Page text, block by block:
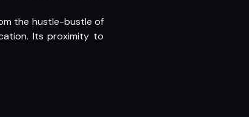
the hustle-bustle of
Its proximity to